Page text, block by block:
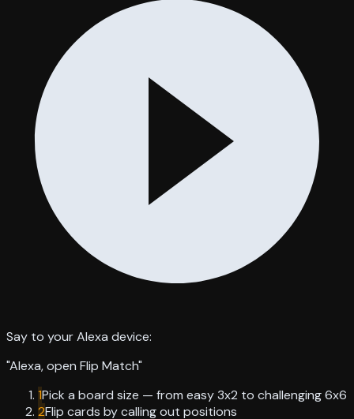
Say to your Alexa device:
"Alexa, open Flip Match"
1Pick a board size — from easy 3x2 to challenging 6x6
2Flip cards by calling out positions